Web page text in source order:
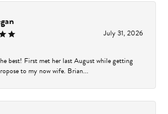
July 31, 2026
best! First met her last August while getting
to my now wife. Brian...